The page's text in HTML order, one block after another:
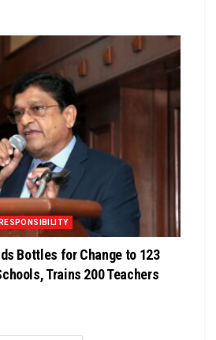
Bottles for Change to 123
Trains 200 Teachers